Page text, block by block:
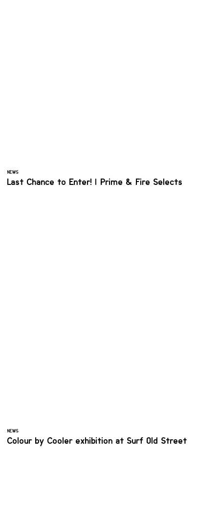
NEWS
Last Chance to Enter! | Prime & Fire Selects
NEWS
Colour by Cooler exhibition at Surf Old Street